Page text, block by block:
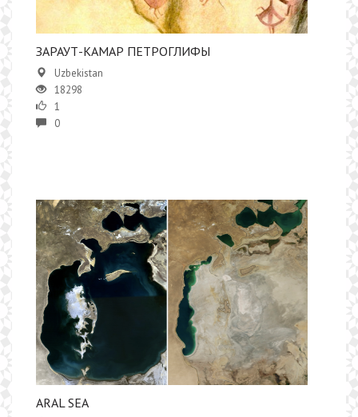
ЗАРАУТ-КАМАР ПЕТРОГЛИФЫ
Uzbekistan
18298
1
0
ARAL SEA